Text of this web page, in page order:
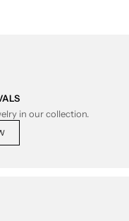
in our collection.